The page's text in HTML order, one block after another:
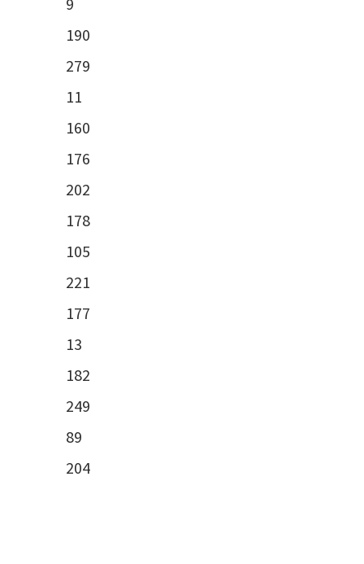
190
279
11
160
176
202
178
105
221
177
13
182
249
89
204